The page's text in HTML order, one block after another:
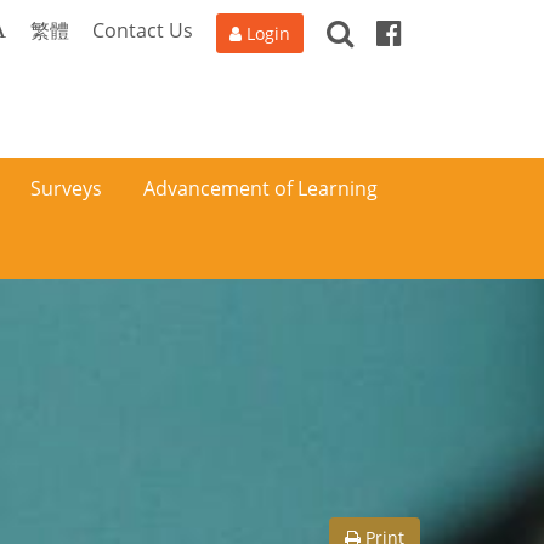
繁體 Contact Us Login SearchFacebook
Surveys Advancement of Learning
Print